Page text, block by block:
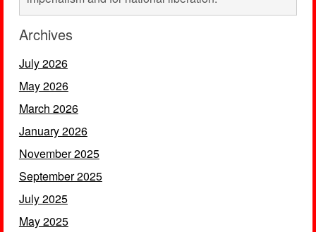
Archives
July 2026
May 2026
March 2026
January 2026
November 2025
September 2025
July 2025
May 2025